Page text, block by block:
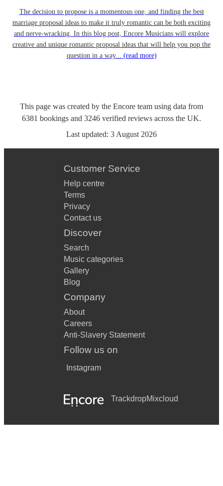
The decision to propose is a momentous one, and finding the best
marriage proposal ideas to make it truly romantic can be both exciting
and nerve-wracking. In this blog post, Encore Musicians will explore
creative and unique romantic proposal ideas that will help you pop the
question in a way... (read more)
This page was created by the Encore team using data from
6381 bookings and 3246 verified reviews across the UK.
Last updated: 3 August 2026
Customer Service
Help centre
Terms
Privacy
Contact us
Discover
Search
Music categories
Gallery
Blog
Company
About
Careers
Anti-Slavery Statement
Follow us on
Instagram
TrackdropMixcloud